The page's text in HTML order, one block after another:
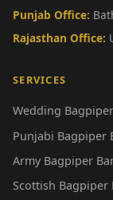
Punjab Office:
Rajasthan Office:
SERVICES
Wedding
Punjabi Bagpiper
Army Bagpiper
Scottish Bagpiper